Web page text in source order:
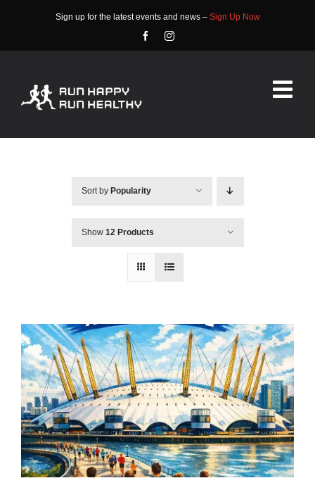
Sign up for the latest events and news – Sign Up Now
CONTACT
0 items
Sort by Popularity
Show 12 Products